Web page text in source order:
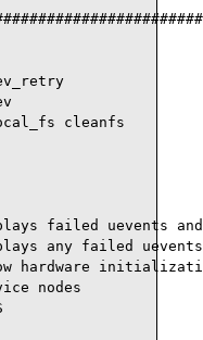
cleanfs
failed uevents
any failed uevents
initialization,
nodes